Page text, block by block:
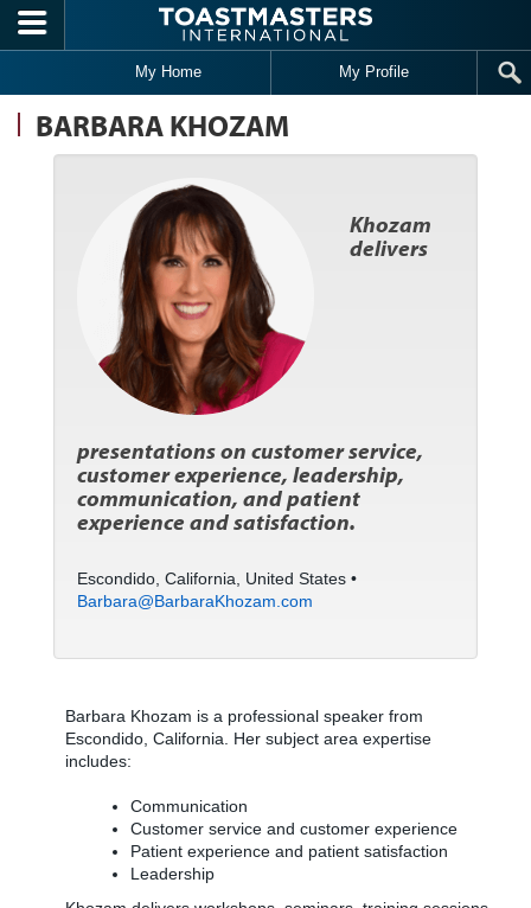
Skip to main content
My Home My Profile
BARBARA KHOZAM
Khozam
delivers
presentations on customer service,
customer experience, leadership,
communication, and patient
experience and satisfaction.
Escondido, California, United States •
Barbara@BarbaraKhozam.com
Barbara Khozam is a professional speaker from
Escondido, California. Her subject area expertise
includes:
Communication
Customer service and customer experience
Patient experience and patient satisfaction
Leadership